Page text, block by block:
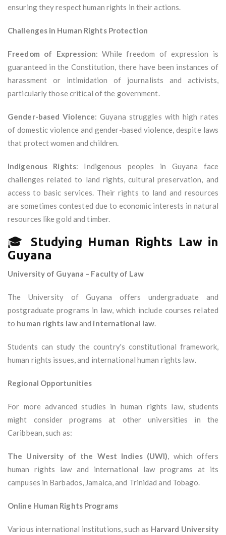
ensuring they respect human rights in their actions.
Challenges in Human Rights Protection
Freedom of Expression: While freedom of expression is
guaranteed in the Constitution, there have been instances of
harassment or intimidation of journalists and activists,
particularly those critical of the government.
Gender-based Violence: Guyana struggles with high rates
of domestic violence and gender-based violence, despite laws
that protect women and children.
Indigenous Rights: Indigenous peoples in Guyana face
challenges related to land rights, cultural preservation, and
access to basic services. Their rights to land and resources
are sometimes contested due to economic interests in natural
resources like gold and timber.
🎓 Studying Human Rights Law in
Guyana
University of Guyana – Faculty of Law
The University of Guyana offers undergraduate and
postgraduate programs in law, which include courses related
to human rights lawand international law.
Students can study the country's constitutional framework,
human rights issues, and international human rights law.
Regional Opportunities
For more advanced studies in human rights law, students
might consider programs at other universities in the
Caribbean, such as:
The University of the West Indies (UWI), which offers
human rights law and international law programs at its
campuses in Barbados, Jamaica, and Trinidad and Tobago.
Online Human Rights Programs
Various international institutions, such as Harvard University